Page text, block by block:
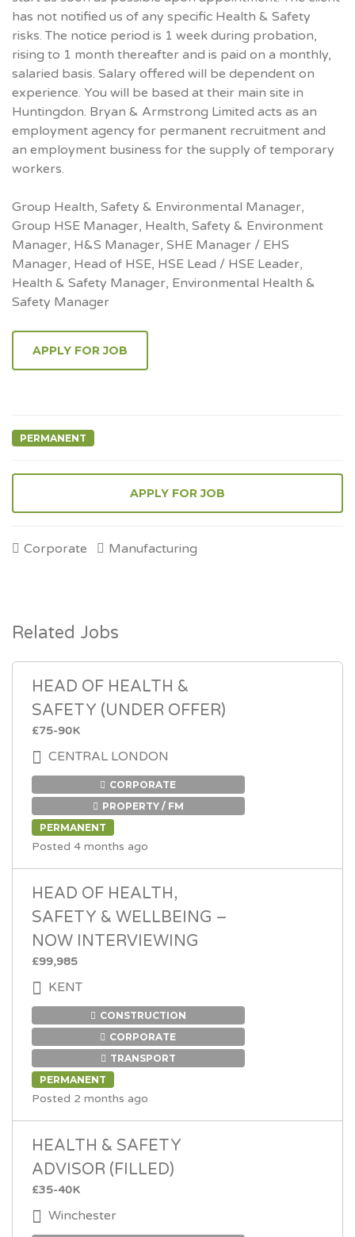
has not notified us of any specific Health & Safety
risks. The notice period is 1 week during probation,
rising to 1 month thereafter and is paid on a monthly,
salaried basis. Salary offered will be dependent on
experience. You will be based at their main site in
Huntingdon. Bryan & Armstrong Limited acts as an
employment agency for permanent recruitment and
an employment business for the supply of temporary
workers.
Group Health, Safety & Environmental Manager,
Group HSE Manager, Health, Safety & Environment
Manager, H&S Manager, SHE Manager / EHS
Manager, Head of HSE, HSE Lead / HSE Leader,
Health & Safety Manager, Environmental Health &
Safety Manager
PERMANENT
Corporate Manufacturing
Related Jobs
HEAD OF HEALTH &
SAFETY (UNDER OFFER)
£75-90K
CENTRAL LONDON
CORPORATE
PROPERTY / FM
PERMANENT
Posted 4 months ago
HEAD OF HEALTH,
SAFETY & WELLBEING –
NOW INTERVIEWING
£99,985
KENT
CONSTRUCTION
CORPORATE
TRANSPORT
PERMANENT
Posted 2 months ago
HEALTH & SAFETY
ADVISOR (FILLED)
£35-40K
Winchester